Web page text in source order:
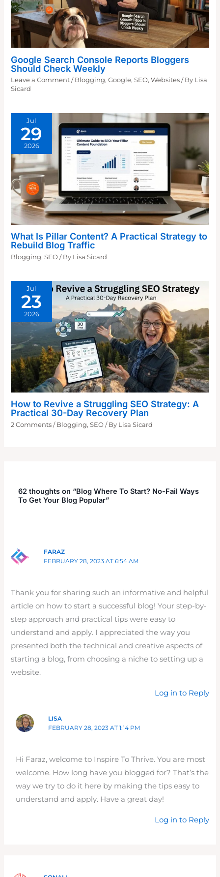
Google Search Console Reports Bloggers
Should Check Weekly
Leave a Comment / Blogging,Google,SEO,Websites / By Lisa
Sicard
Jul
29
2026
What Is Pillar Content? A Practical Strategy to
Rebuild Blog Traffic
Blogging,SEO / By Lisa Sicard
Jul
23
2026
How to Revive a Struggling SEO Strategy: A
Practical 30-Day Recovery Plan
2 Comments / Blogging,SEO / By Lisa Sicard
62 thoughts on “Blog Where To Start? No-Fail Ways
To Get Your Blog Popular”
FARAZ
FEBRUARY 28, 2023 AT 6:54 AM
Thank you for sharing such an informative and helpful
article on how to start a successful blog! Your step-by-
step approach and practical tips were easy to
understand and apply. I appreciated the way you
presented both the technical and creative aspects of
starting a blog, from choosing a niche to setting up a
website.
Log in to Reply
LISA
FEBRUARY 28, 2023 AT 1:14 PM
Hi Faraz, welcome to Inspire To Thrive. You are most
welcome. How long have you blogged for? That’s the
way we try to do it here by making the tips easy to
understand and apply. Have a great day!
Log in to Reply